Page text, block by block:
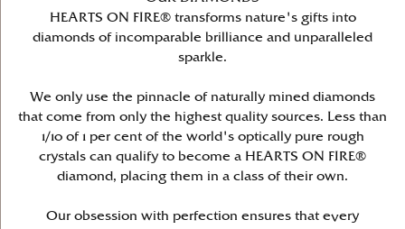
HEARTS ON FIRE® transforms nature's gifts into
diamonds of incomparable brilliance and unparalleled
sparkle.
We only use the pinnacle of naturally mined diamonds
that come from only the highest quality sources. Less than
1/10 of 1 per cent of the world's optically pure rough
crystals can qualify to become a HEARTS ON FIRE®
diamond, placing them in a class of their own.
Our obsession with perfection ensures that every